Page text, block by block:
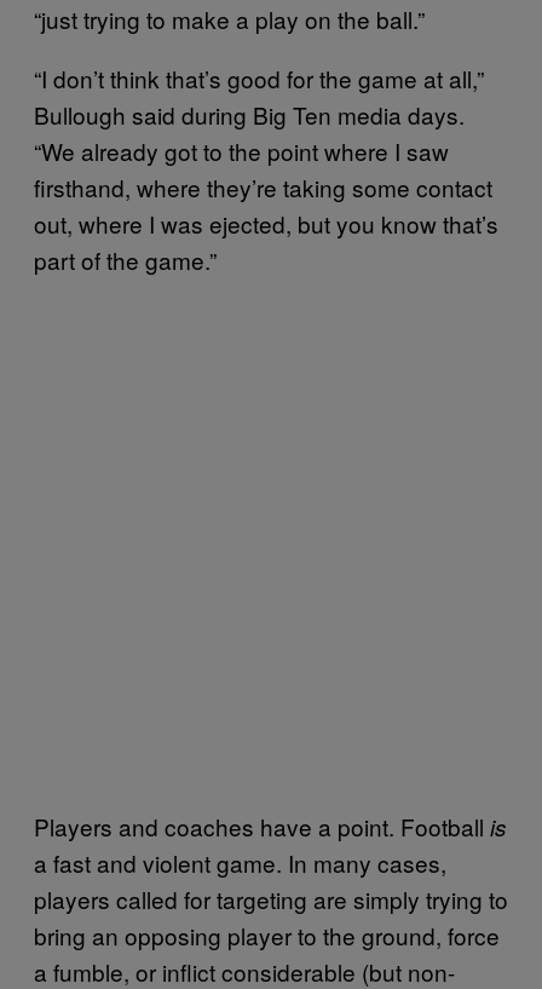
“just trying to make a play on the ball.”
“I don’t think that’s good for the game at all,”
Bullough said during Big Ten media days.
“We already got to the point where I saw
firsthand, where they’re taking some contact
out, where I was ejected, but you know that’s
part of the game.”
Players and coaches have a point. Football is
a fast and violent game. In many cases,
players called for targeting are simply trying to
bring an opposing player to the ground, force
a fumble, or inflict considerable (but non-